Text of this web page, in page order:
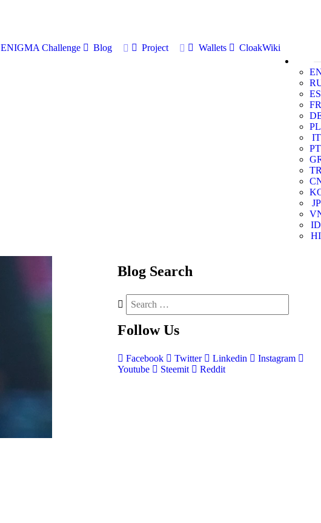
ENIGMA Challenge Blog Project Wallets
CloakWiki
ES
FR
PL
IT
PT
JP
ID
HI
Blog Search
Follow Us
Facebook Twitter Linkedin
Instagram
Youtube
Steemit Reddit